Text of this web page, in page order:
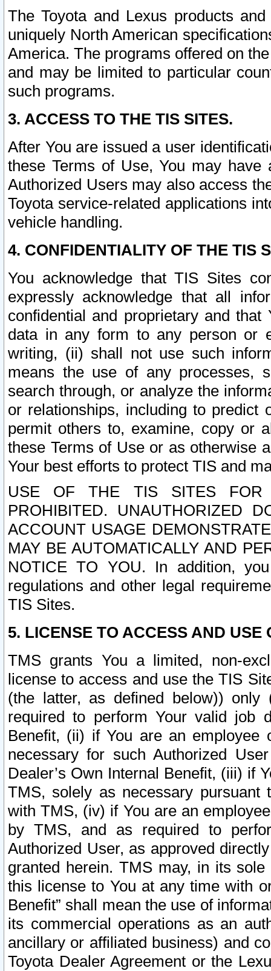
The Toyota and Lexus products
uniquely North American
America. The programs offered on
and may be limited to particular
such programs.
3. ACCESS TO THE TIS SITES.
After You are issued a user
these Terms of Use, You may
Authorized Users may also access
Toyota service-related applications
vehicle handling.
4. CONFIDENTIALITY OF THE TIS
You acknowledge that TIS Sites
expressly acknowledge that all
confidential and proprietary and
data in any form to any person or
writing, (ii) shall not use such
means the use of any processes,
search through, or analyze the
or relationships, including to
permit others to, examine, copy or
these Terms of Use or as otherwise
Your best efforts to protect TIS and
USE OF THE TIS SITES FOR
PROHIBITED. UNAUTHORIZED
ACCOUNT USAGE
MAY BE AUTOMATICALLY AND
NOTICE TO YOU. In addition,
regulations and other legal
TIS Sites.
5. LICENSE TO ACCESS AND USE
TMS grants You a limited, non-
license to access and use the TIS
(the latter, as defined below))
required to perform Your valid job
Benefit, (ii) if You are an
necessary for such Authorized
Dealer’s Own Internal Benefit, (iii) if
TMS, solely as necessary pursuant
with TMS, (iv) if You are an
by TMS, and as required to
Authorized User, as approved
granted herein. TMS may, in its
this license to You at any time with
Benefit” shall mean the use of
its commercial operations as an
ancillary or affiliated business) and
Toyota Dealer Agreement or the